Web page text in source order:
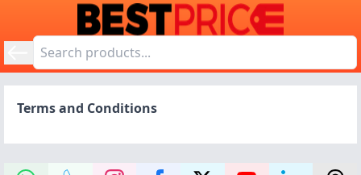
Terms and Conditions